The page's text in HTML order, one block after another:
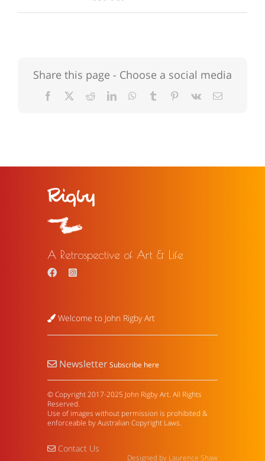
Share this page - Choose a social media
Facebook RedditLinkedInWhatsApp
Tumblr Pinterest
Vk Email
A Retrospective of Art & Life
Welcome to John Rigby Art
NewsletterSubscribe here
© Copyright 2017-2025 John Rigby Art. All Rights
Reserved.
Use of images without permission is prohibited &
enforceable by Australian Copyright Laws.
Contact Us
Designed by Laurence Shaw